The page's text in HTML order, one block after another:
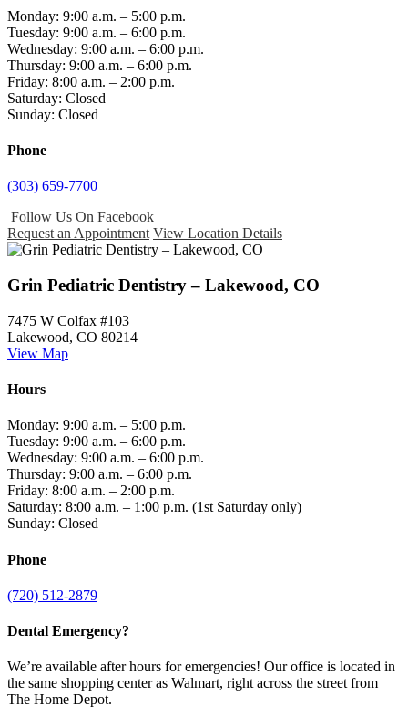
Monday: 9:00 a.m. – 5:00 p.m.
Tuesday: 9:00 a.m. – 6:00 p.m.
Wednesday: 9:00 a.m. – 6:00 p.m.
Thursday: 9:00 a.m. – 6:00 p.m.
Friday: 8:00 a.m. – 2:00 p.m.
Saturday: Closed
Sunday: Closed
Phone
(303) 659-7700
Follow Us On Facebook
Request an Appointment View Location Details
Grin Pediatric Dentistry – Lakewood, CO
7475 W Colfax #103
Lakewood, CO 80214
View Map
Hours
Monday: 9:00 a.m. – 5:00 p.m.
Tuesday: 9:00 a.m. – 6:00 p.m.
Wednesday: 9:00 a.m. – 6:00 p.m.
Thursday: 9:00 a.m. – 6:00 p.m.
Friday: 8:00 a.m. – 2:00 p.m.
Saturday: 8:00 a.m. – 1:00 p.m. (1st Saturday only)
Sunday: Closed
Phone
(720) 512-2879
Dental Emergency?
We’re available after hours for emergencies! Our office is located in
the same shopping center as Walmart, right across the street from
The Home Depot.